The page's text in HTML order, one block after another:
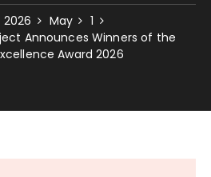
2026 May
1
Announces Winners of the
Award 2026